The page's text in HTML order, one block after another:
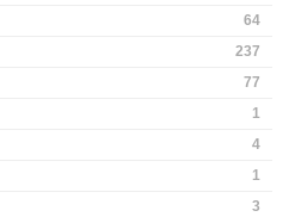
64
237
77
1
4
1
3